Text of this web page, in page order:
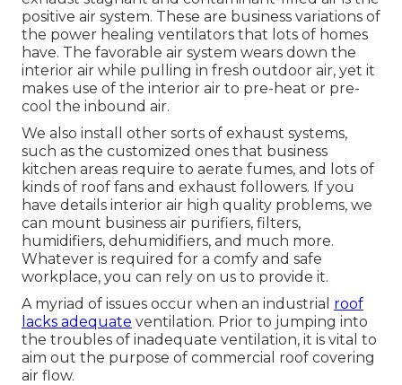
positive air system. These are business variations of
the power healing ventilators that lots of homes
have. The favorable air system wears down the
interior air while pulling in fresh outdoor air, yet it
makes use of the interior air to pre-heat or pre-
cool the inbound air.
We also install other sorts of exhaust systems,
such as the customized ones that business
kitchen areas require to aerate fumes, and lots of
kinds of roof fans and exhaust followers. If you
have details interior air high quality problems, we
can mount business air purifiers, filters,
humidifiers, dehumidifiers, and much more.
Whatever is required for a comfy and safe
workplace, you can rely on us to provide it.
A myriad of issues occur when an industrial roof
lacks adequate ventilation. Prior to jumping into
the troubles of inadequate ventilation, it is vital to
aim out the purpose of commercial roof covering
air flow.